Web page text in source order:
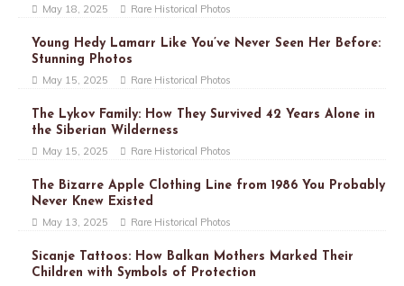
May 18, 2025 Rare Historical Photos
Young Hedy Lamarr Like You’ve Never Seen Her Before:
Stunning Photos
May 15, 2025 Rare Historical Photos
The Lykov Family: How They Survived 42 Years Alone in
the Siberian Wilderness
May 15, 2025 Rare Historical Photos
The Bizarre Apple Clothing Line from 1986 You Probably
Never Knew Existed
May 13, 2025 Rare Historical Photos
Sicanje Tattoos: How Balkan Mothers Marked Their
Children with Symbols of Protection